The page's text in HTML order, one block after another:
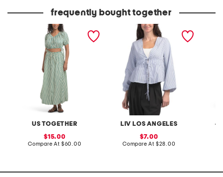
frequently bought together
US TOGETHER
2pc striped set with
bubble maxi skirt
sale
price:
15.00
Compare At compare
$60.00
LIV LOS ANGELES
waist tie puff sleeve
sale
price:
7.00
Compare At compare
$28.00